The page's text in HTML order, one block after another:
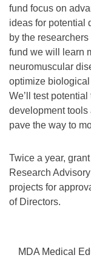
fund focus on
ideas for potential
by the
fund we will learn
neuromuscular
optimize
We’ll test
development
pave the way to
Twice a year,
Research
projects for
of Directors.
MDA Medical